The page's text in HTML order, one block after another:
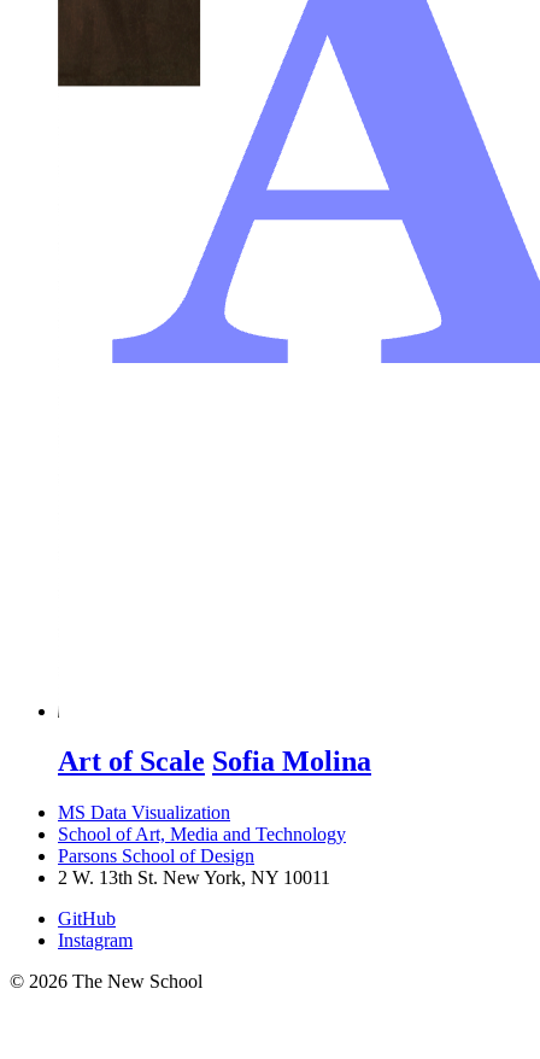
Art of Scale Sofia Molina
MS Data Visualization
School of Art, Media and Technology
Parsons School of Design
2 W. 13th St. New York, NY 10011
GitHub
Instagram
© 2026 The New School